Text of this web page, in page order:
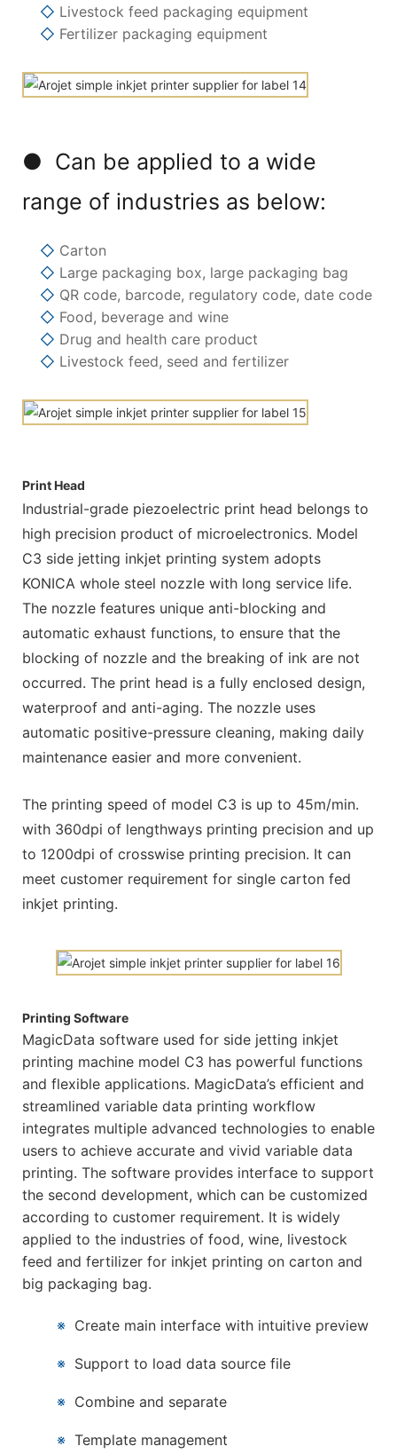
◇ Livestock feed packaging equipment
◇ Fertilizer packaging equipment
● Can be applied to a wide
range of industries as below:
◇ Carton
◇ Large packaging box, large packaging bag
◇ QR code, barcode, regulatory code, date code
◇ Food, beverage and wine
◇ Drug and health care product
◇ Livestock feed, seed and fertilizer
Print Head
Industrial-grade piezoelectric print head belongs to
high precision product of microelectronics. Model
C3 side jetting inkjet printing system adopts
KONICA whole steel nozzle with long service life.
The nozzle features unique anti-blocking and
automatic exhaust functions, to ensure that the
blocking of nozzle and the breaking of ink are not
occurred. The print head is a fully enclosed design,
waterproof and anti-aging. The nozzle uses
automatic positive-pressure cleaning, making daily
maintenance easier and more convenient.
The printing speed of model C3 is up to 45m/min.
with 360dpi of lengthways printing precision and up
to 1200dpi of crosswise printing precision. It can
meet customer requirement for single carton fed
inkjet printing.
Printing Software
MagicData software used for side jetting inkjet
printing machine model C3 has powerful functions
and flexible applications. MagicData’s efficient and
streamlined variable data printing workflow
integrates multiple advanced technologies to enable
users to achieve accurate and vivid variable data
printing. The software provides interface to support
the second development, which can be customized
according to customer requirement. It is widely
applied to the industries of food, wine, livestock
feed and fertilizer for inkjet printing on carton and
big packaging bag.
※ Create main interface with intuitive preview
※ Support to load data source file
※ Combine and separate
※Template management